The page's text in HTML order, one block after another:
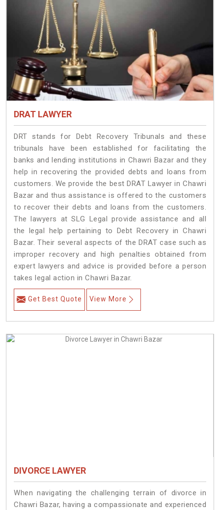
DRAT LAWYER
DRT stands for Debt Recovery Tribunals and these
tribunals have been established for facilitating the
banks and lending institutions in Chawri Bazar and they
help in recovering the provided debts and loans from
customers. We provide the best DRAT Lawyer in Chawri
Bazar and thus assistance is offered to the customers
to recover their debts and loans from the customers.
The lawyers at SLG Legal provide assistance and all
the legal help pertaining to Debt Recovery in Chawri
Bazar. Their several aspects of the DRAT case such as
improper recovery and high penalties obtained from
expert lawyers and advice is provided before a person
takes legal action in Chawri Bazar.
Get Best Quote View More
DIVORCE LAWYER
When navigating the challenging terrain of divorce in
Chawri Bazar, having a compassionate and experienced